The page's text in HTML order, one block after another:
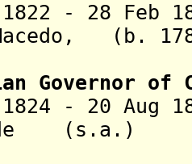
1822 - 28 Feb
(b.
Governor of
1824 - 20 Aug
(s.a.)